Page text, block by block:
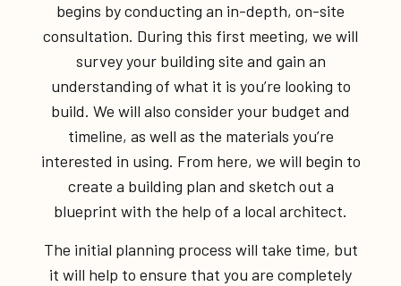
begins by conducting an in-depth, on-site
consultation. During this first meeting, we will
survey your building site and gain an
understanding of what it is you’re looking to
build. We will also consider your budget and
timeline, as well as the materials you’re
interested in using. From here, we will begin to
create a building plan and sketch out a
blueprint with the help of a local architect.
The initial planning process will take time, but
it will help to ensure that you are completely